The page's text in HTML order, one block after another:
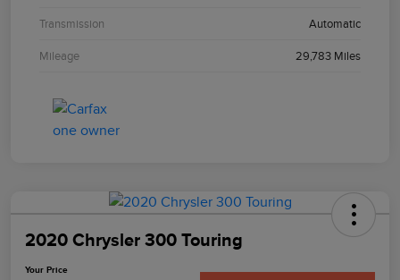
Transmission Automatic
Mileage 29,783 Miles
2020 Chrysler 300 Touring
Your Price